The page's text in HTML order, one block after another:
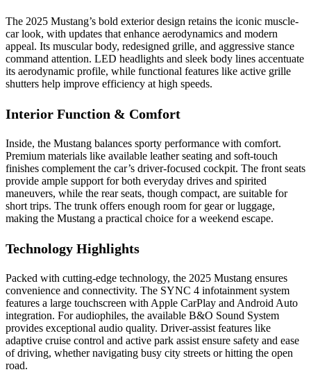
The 2025 Mustang’s bold exterior design retains the iconic muscle-
car look, with updates that enhance aerodynamics and modern
appeal. Its muscular body, redesigned grille, and aggressive stance
command attention. LED headlights and sleek body lines accentuate
its aerodynamic profile, while functional features like active grille
shutters help improve efficiency at high speeds.
Interior Function & Comfort
Inside, the Mustang balances sporty performance with comfort.
Premium materials like available leather seating and soft-touch
finishes complement the car’s driver-focused cockpit. The front seats
provide ample support for both everyday drives and spirited
maneuvers, while the rear seats, though compact, are suitable for
short trips. The trunk offers enough room for gear or luggage,
making the Mustang a practical choice for a weekend escape.
Technology Highlights
Packed with cutting-edge technology, the 2025 Mustang ensures
convenience and connectivity. The SYNC 4 infotainment system
features a large touchscreen with Apple CarPlay and Android Auto
integration. For audiophiles, the available B&O Sound System
provides exceptional audio quality. Driver-assist features like
adaptive cruise control and active park assist ensure safety and ease
of driving, whether navigating busy city streets or hitting the open
road.